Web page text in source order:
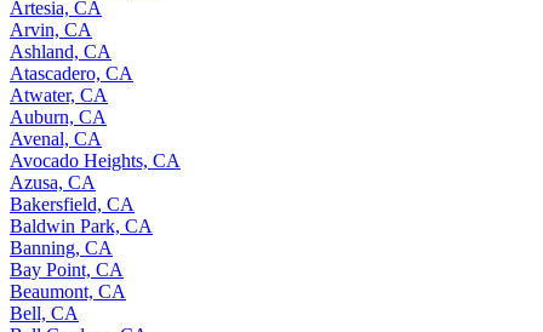
Artesia, CA
Arvin, CA
Ashland, CA
Atascadero, CA
Atwater, CA
Auburn, CA
Avenal, CA
Avocado Heights, CA
Azusa, CA
Bakersfield, CA
Baldwin Park, CA
Banning, CA
Bay Point, CA
Beaumont, CA
Bell, CA